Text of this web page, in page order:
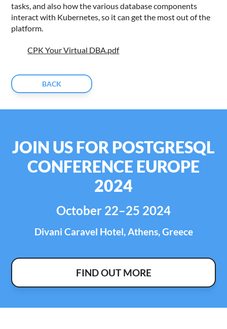
tasks, and also how the various database components
interact with Kubernetes, so it can get the most out of the
platform.
CPK Your Virtual DBA.pdf
BACK
JOIN US FOR POSTGRESQL
CONFERENCE EUROPE
2024
October 22–25 2024
Divani Caravel Hotel, Athens, Greece
FIND OUT MORE